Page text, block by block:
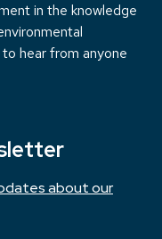
in the knowledge
hear from anyone
about our